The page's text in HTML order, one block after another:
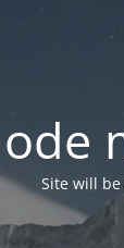
Site will